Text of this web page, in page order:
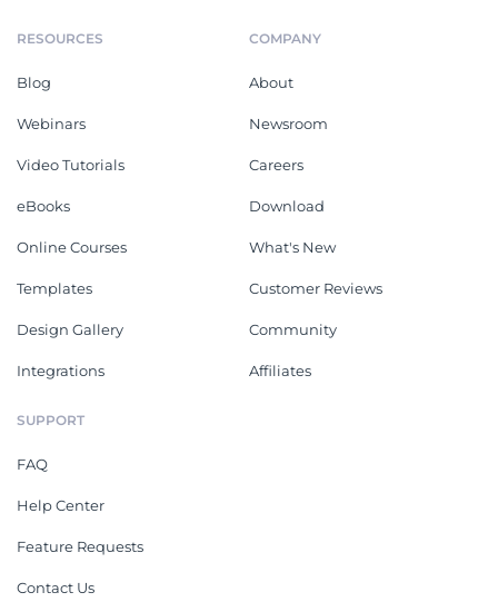
RESOURCES
Blog
Webinars
Video Tutorials
eBooks
Online Courses
Templates
Design Gallery
Integrations
COMPANY
About
Newsroom
Careers
Download
What's New
Customer Reviews
Community
Affiliates
SUPPORT
FAQ
Help Center
Feature Requests
Contact Us